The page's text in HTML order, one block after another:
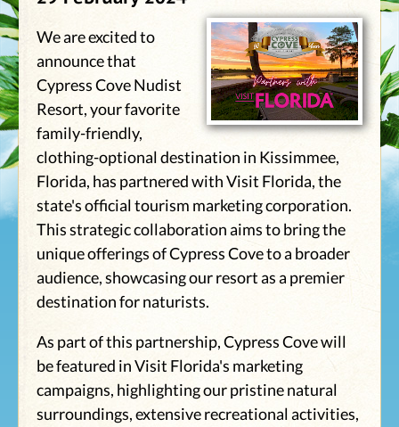
We are excited to
announce that
Cypress Cove Nudist
Resort, your favorite
family-friendly,
clothing-optional destination in Kissimmee,
Florida, has partnered with Visit Florida, the
state's official tourism marketing corporation.
This strategic collaboration aims to bring the
unique offerings of Cypress Cove to a broader
audience, showcasing our resort as a premier
destination for naturists.
As part of this partnership, Cypress Cove will
be featured in Visit Florida's marketing
campaigns, highlighting our pristine natural
surroundings, extensive recreational activities,